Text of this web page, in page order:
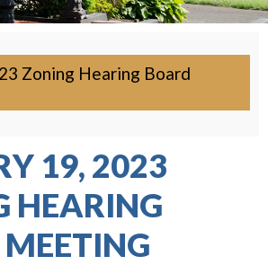
Zoning Hearing Board
19, 2023
HEARING